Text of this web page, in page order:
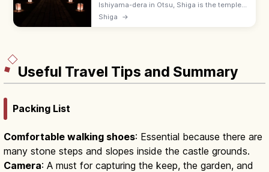
Ishiyama-dera in Otsu, Shiga is the temple
where Murasaki Shikibu is said to have
begun 'The Tale of Genji.' 10-min walk from
Shiga →
Useful Travel Tips and Summary
Packing List
Comfortable walking shoes: Essential because there are
many stone steps and slopes inside the castle grounds.
Camera: A must for capturing the keep, the garden, and